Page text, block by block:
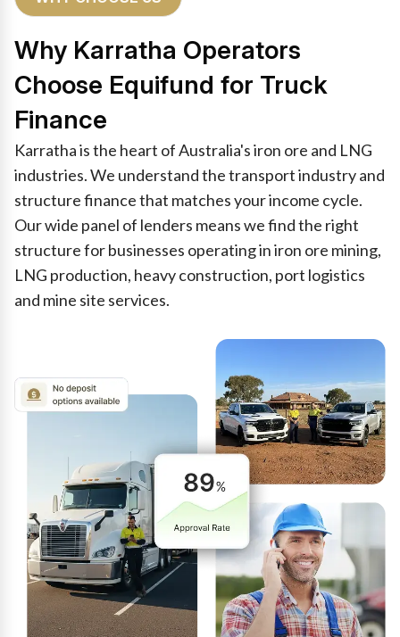
Why Karratha Operators
Choose Equifund for Truck
Finance
Karratha is the heart of Australia's iron ore and LNG
industries. We understand the transport industry and
structure finance that matches your income cycle.
Our wide panel of lenders means we find the right
structure for businesses operating in iron ore mining,
LNG production, heavy construction, port logistics
and mine site services.